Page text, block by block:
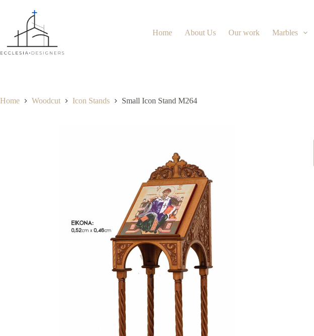
Home About Us Our work Marbles
Home Woodcut Icon Stands Small Icon Stand M264